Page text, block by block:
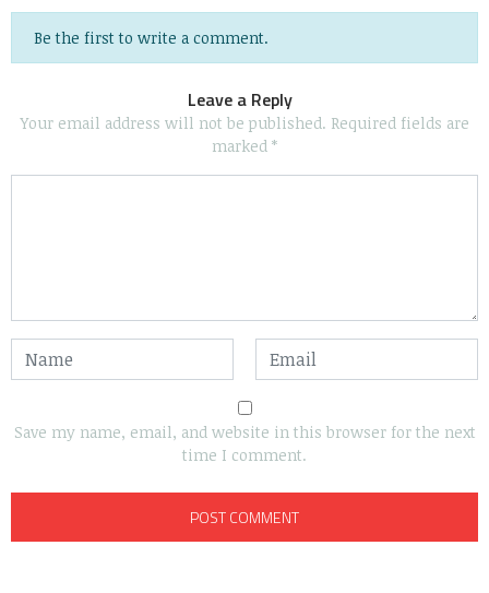
Be the first to write a comment.
Leave a Reply
Your email address will not be published. Required fields are
marked *
Save my name, email, and website in this browser for the next
time I comment.